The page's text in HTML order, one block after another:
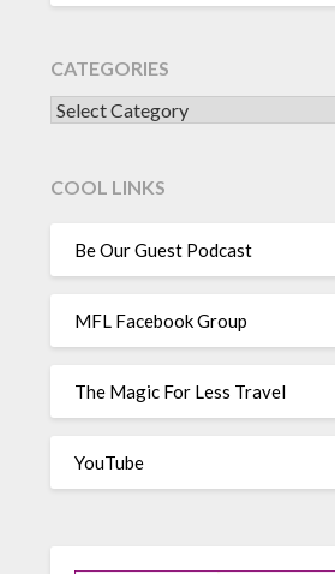
CATEGORIES
CATEGORIES
COOL LINKS
Be Our Guest Podcast
MFL Facebook Group
The Magic For Less Travel
YouTube